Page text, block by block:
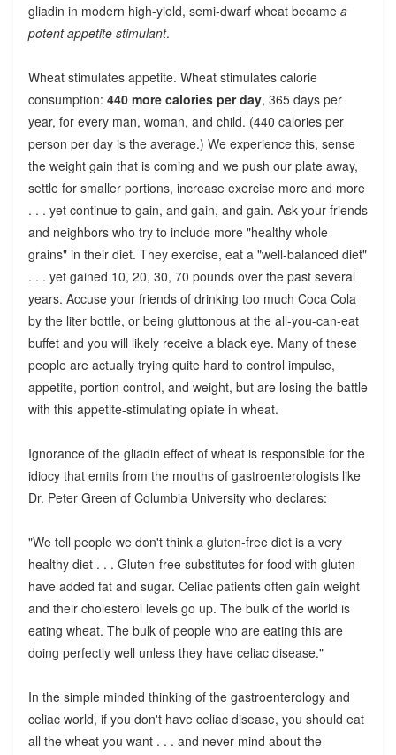
gliadin in modern high-yield, semi-dwarf wheat became a
potent appetite stimulant.
Wheat stimulates appetite. Wheat stimulates calorie
consumption: 440 more calories per day, 365 days per
year, for every man, woman, and child. (440 calories per
person per day is the average.) We experience this, sense
the weight gain that is coming and we push our plate away,
settle for smaller portions, increase exercise more and more
. . . yet continue to gain, and gain, and gain. Ask your friends
and neighbors who try to include more "healthy whole
grains" in their diet. They exercise, eat a "well-balanced diet"
. . . yet gained 10, 20, 30, 70 pounds over the past several
years. Accuse your friends of drinking too much Coca Cola
by the liter bottle, or being gluttonous at the all-you-can-eat
buffet and you will likely receive a black eye. Many of these
people are actually trying quite hard to control impulse,
appetite, portion control, and weight, but are losing the battle
with this appetite-stimulating opiate in wheat.
Ignorance of the gliadin effect of wheat is responsible for the
idiocy that emits from the mouths of gastroenterologists like
Dr. Peter Green of Columbia University who declares:
"We tell people we don't think a gluten-free diet is a very
healthy diet . . . Gluten-free substitutes for food with gluten
have added fat and sugar. Celiac patients often gain weight
and their cholesterol levels go up. The bulk of the world is
eating wheat. The bulk of people who are eating this are
doing perfectly well unless they have celiac disease."
In the simple minded thinking of the gastroenterology and
celiac world, if you don't have celiac disease, you should eat
all the wheat you want . . . and never mind about the